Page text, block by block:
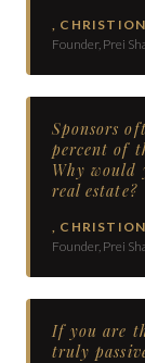
,
Founder, Prei
Sponsors
percent of
Why would
real estate?
,
Founder, Prei
If you are
truly